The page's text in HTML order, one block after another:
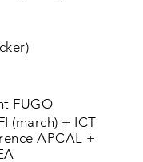
FUGO
(march) + ICT
APCAL +